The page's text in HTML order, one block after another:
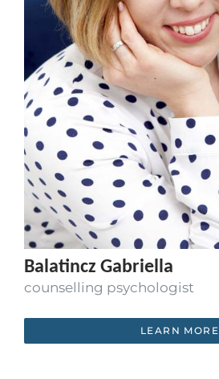
Balatincz Gabriella
counselling psychologist
LEARN MORE